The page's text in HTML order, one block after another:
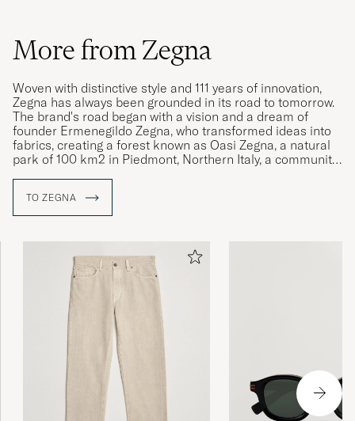
More from Zegna
Woven with distinctive style and 111 years of innovation,
Zegna has always been grounded in its road to tomorrow.
The brand's road began with a vision and a dream of
founder Ermenegildo Zegna, who transformed ideas into
fabrics, creating a forest known as Oasi Zegna, a natural
park of 100 km2 in Piedmont, Northern Italy, a community
Ermenegildo Zegna's road has guided Zegna's historic
path, not just as fabric makers, tailors and industry
following a legacy of sustainability. Inspired by the journey
traveled so far, Zegna continues to move forward and
evolve globally, with its customers.
TO ZEGNA